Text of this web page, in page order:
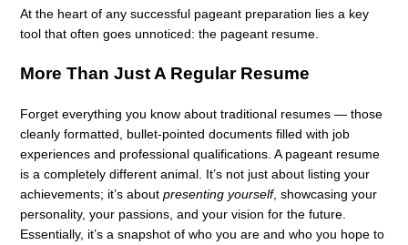
At the heart of any successful pageant preparation lies a key
tool that often goes unnoticed: the pageant resume.
More Than Just A Regular Resume
Forget everything you know about traditional resumes — those
cleanly formatted, bullet-pointed documents filled with job
experiences and professional qualifications. A pageant resume
is a completely different animal. It’s not just about listing your
achievements; it’s aboutpresenting yourself, showcasing your
personality, your passions, and your vision for the future.
Essentially, it’s a snapshot of who you are and who you hope to